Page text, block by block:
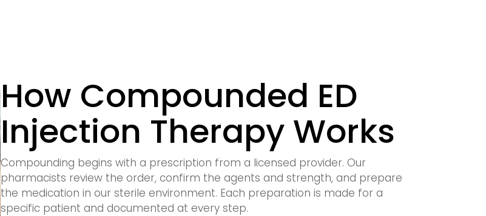
How Compounded ED
Injection Therapy Works
Compounding begins with a prescription from a licensed provider. Our
pharmacists review the order, confirm the agents and strength, and prepare
the medication in our sterile environment. Each preparation is made for a
specific patient and documented at every step.